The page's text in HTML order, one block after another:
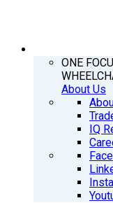
ONE
About Us
IQ